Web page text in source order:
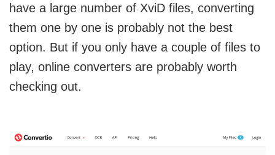
have a large number of XviD files, converting
them one by one is probably not the best
option. But if you only have a couple of files to
play, online converters are probably worth
checking out.